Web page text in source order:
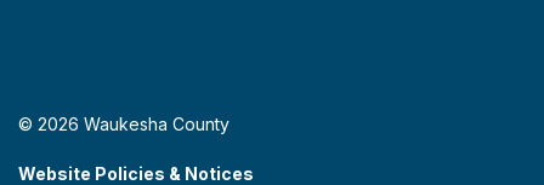
© 2026 Waukesha County
Website Policies & Notices